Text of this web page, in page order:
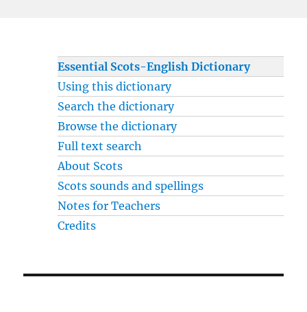
Essential Scots-English Dictionary
Using this dictionary
Search the dictionary
Browse the dictionary
Full text search
About Scots
Scots sounds and spellings
Notes for Teachers
Credits